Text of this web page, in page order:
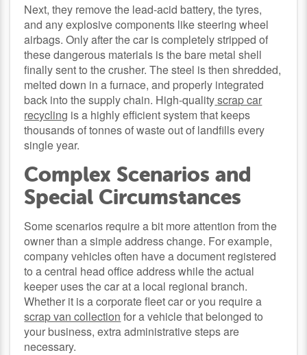
Next, they remove the lead-acid battery, the tyres,
and any explosive components like steering wheel
airbags. Only after the car is completely stripped of
these dangerous materials is the bare metal shell
finally sent to the crusher. The steel is then shredded,
melted down in a furnace, and properly integrated
back into the supply chain. High-qualityscrap car
recycling is a highly efficient system that keeps
thousands of tonnes of waste out of landfills every
single year.
Complex Scenarios and
Special Circumstances
Some scenarios require a bit more attention from the
owner than a simple address change. For example,
company vehicles often have a document registered
to a central head office address while the actual
keeper uses the car at a local regional branch.
Whether it is a corporate fleet car or you require a
scrap van collection for a vehicle that belonged to
your business, extra administrative steps are
necessary.